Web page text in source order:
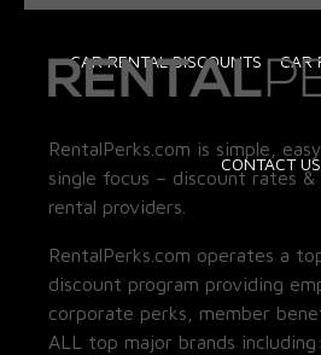
CAR RENTAL DISCOUNTS CAR
CONTACT US
RentalPerks.com is simple,
single focus – discount rates
rental providers.
RentalPerks.com operates a
discount program providing
corporate perks, member
ALL top major brands including: